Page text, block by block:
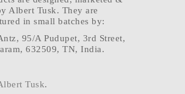
Albert Tusk. They are
in small batches by:
95/A Pudupet, 3rd Street,
632509, TN, India.
Tusk.